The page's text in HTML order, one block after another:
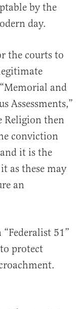
by the
day.
the courts to
and
Assessments,”
Religion then
conviction
it is the
as these may
an
51”
protect